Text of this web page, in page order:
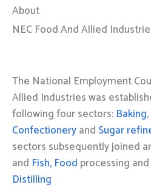
About
NEC Food And Allied
The National Employment
Allied Industries was
following four sectors: Baking,
Confectioneryand Sugar
sectors subsequently joined
and Fish, Food processing and
Distilling